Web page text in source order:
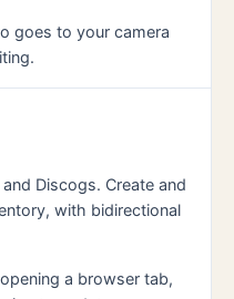
goes to your camera
Discogs. Create and
with bidirectional
a browser tab,